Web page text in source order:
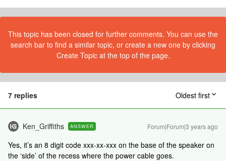
This topic has been closed for further comments. You can use the
search bar to find a similar topic, or create a new one by clicking
Create Topic at the top of the page.
7 replies Oldest first
Ken_Griffiths ANSWER Forum|Forum|3 years ago
Yes, it’s an 8 digit code xxx-xx-xxx on the base of the speaker on
the ‘side’ of the recess where the power cable goes.